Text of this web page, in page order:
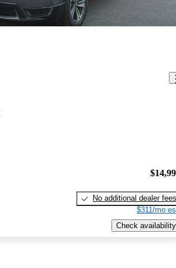
No additional dealer fees
$311/mo
Check availability